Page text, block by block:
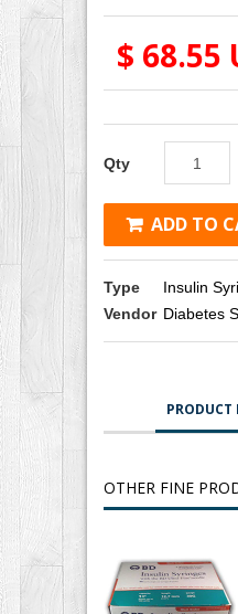
$ 68.55
Qty
ADD TO
Type
Insulin
Vendor Diabetes
PRODUCT
OTHER FINE